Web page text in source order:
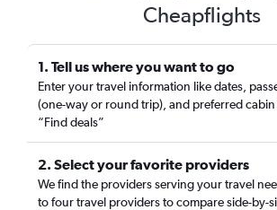
Cheapflights
1. Tell us where you want to go
Enter your travel information like dates,
(one-way or round trip), and preferred cabin
“Find deals”
2. Select your favorite providers
We find the providers serving your travel
to four travel providers to compare side-by-